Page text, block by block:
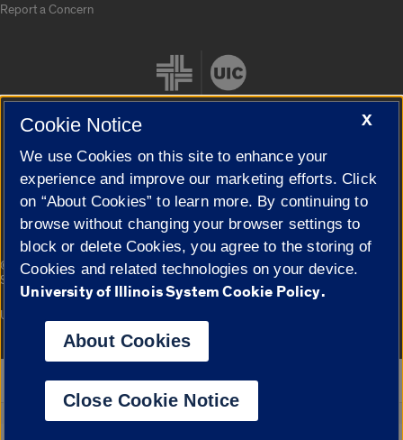
Report a Concern
Cookie Settings
© 2026 The Board of Trustees of the University of Illinois|
Privacy
Statement
Campuses
University of Illinois System
Google Translate
X
Cookie Notice
We use Cookies on this site to enhance your
experience and improve our marketing efforts. Click
on “About Cookies” to learn more. By continuing to
browse without changing your browser settings to
block or delete Cookies, you agree to the storing of
Cookies and related technologies on your device.
University of Illinois System Cookie Policy.
About Cookies
Close Cookie Notice